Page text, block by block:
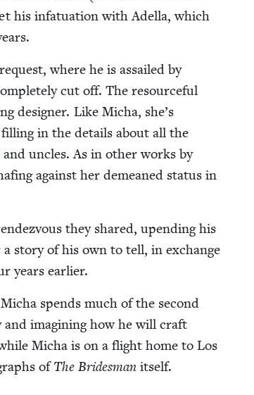
his infat­u­a­tion with Adel­la, which
where he is assailed by
cut off. The resource­ful
design­er. Like Micha, she’s
in the details about all the
uncles. As in oth­er works by
against her demeaned sta­tus in
they shared, upend­ing his
sto­ry of his own to tell, in exchange
years earlier.
spends much of the sec­ond
imag­in­ing how he will craft
Micha is on a flight home to Los
ofThe Brides­manitself.